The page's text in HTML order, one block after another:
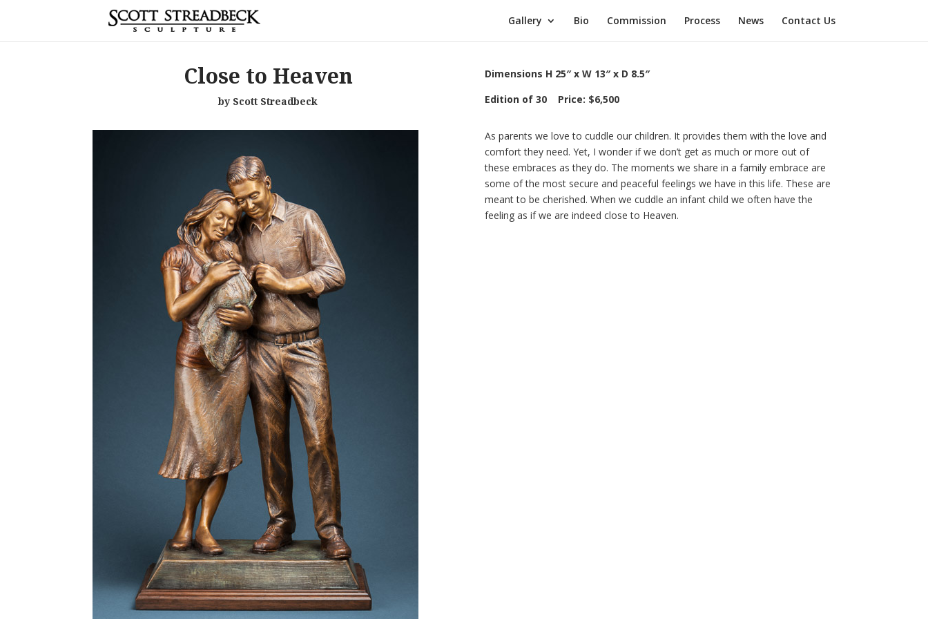
Gallery Bio Commission Process News Contact Us
Close to Heaven
by Scott Streadbeck
Dimensions H 25″ x W 13″ x D 8.5″
Edition of 30 Price: $6,500
As parents we love to cuddle our children. It provides them with the love and
comfort they need. Yet, I wonder if we don’t get as much or more out of
these embraces as they do. The moments we share in a family embrace are
some of the most secure and peaceful feelings we have in this life. These are
meant to be cherished. When we cuddle an infant child we often have the
feeling as if we are indeed close to Heaven.